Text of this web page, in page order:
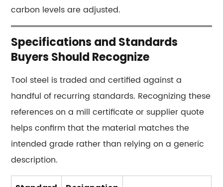
Steel
15.1
What
makes
a
steel
a
steel"
instead
of
a
regular
carbon levels are adjusted.
Specifications and Standards
Buyers Should Recognize
Tool steel is traded and certified against a
handful of recurring standards. Recognizing these
references on a mill certificate or supplier quote
helps confirm that the material matches the
intended grade rather than relying on a generic
description.